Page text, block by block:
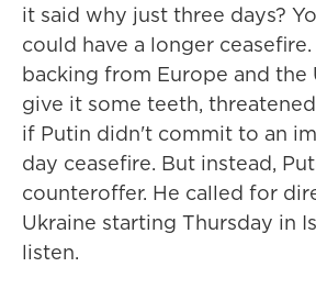
it said why just three days?
could have a longer
backing from Europe and the
give it some teeth,
if Putin didn't commit to an
day ceasefire. But instead,
counteroffer. He called for
Ukraine starting Thursday in
listen.